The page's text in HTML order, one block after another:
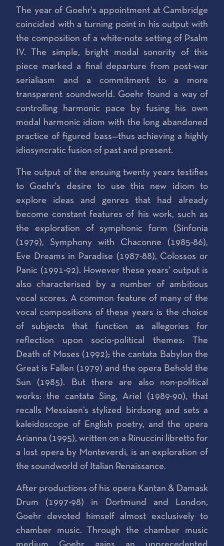
The year of Goehr's appointment at Cambridge
coincided with a turning point in his output with
the composition of a white-note setting of Psalm
IV. The simple, bright modal sonority of this
piece marked a final departure from post-war
serialiasm and a commitment to a more
transparent soundworld. Goehr found a way of
controlling harmonic pace by fusing his own
modal harmonic idiom with the long abandoned
practice of figured bass—thus achieving a highly
idiosyncratic fusion of past and present.
The output of the ensuing twenty years testifies
to Goehr's desire to use this new idiom to
explore ideas and genres that had already
become constant features of his work, such as
the exploration of symphonic form (Sinfonia
(1979), Symphony with Chaconne (1985-86),
Eve Dreams in Paradise (1987-88), Colossos or
Panic (1991-92). However these years' output is
also characterised by a number of ambitious
vocal scores. A common feature of many of the
vocal compositions of these years is the choice
of subjects that function as allegories for
reflection upon socio-political themes: The
Death of Moses (1992); the cantata Babylon the
Great is Fallen (1979) and the opera Behold the
Sun (1985). But there are also non-political
works: the cantata Sing, Ariel (1989-90), that
recalls Messiaen’s stylized birdsong and sets a
kaleidoscope of English poetry, and the opera
Arianna (1995), written on a Rinuccini libretto for
a lost opera by Monteverdi, is an exploration of
the soundworld of Italian Renaissance.
After productions of his opera Kantan & Damask
Drum (1997-98) in Dortmund and London,
Goehr devoted himself almost exclusively to
chamber music. Through the chamber music